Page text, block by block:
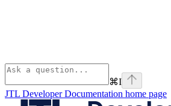
⌘I
JTL Developer Documentation home page